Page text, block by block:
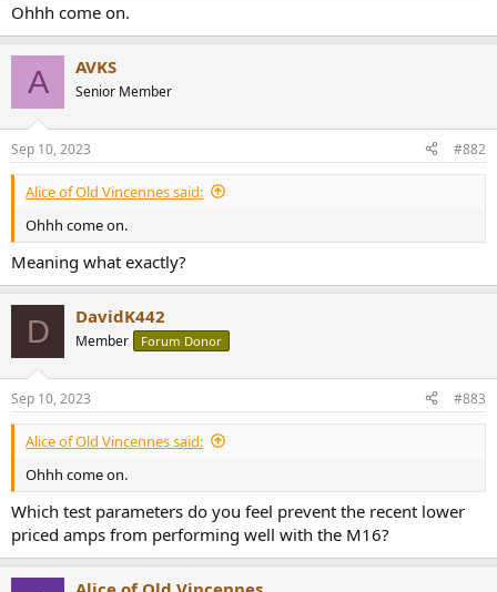
Ohhh come on.
A AVKS
Senior Member
Sep 10, 2023 #882
Alice of Old Vincennes said:
Ohhh come on.
Meaning what exactly?
D DavidK442
Member Forum Donor
Sep 10, 2023 #883
Alice of Old Vincennes said:
Ohhh come on.
Which test parameters do you feel prevent the recent lower
priced amps from performing well with the M16?